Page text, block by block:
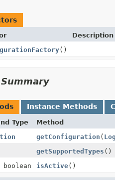
Description
()
Instance Methods
Type Method
getConfiguration (
getSupportedTypes ()
isActive()